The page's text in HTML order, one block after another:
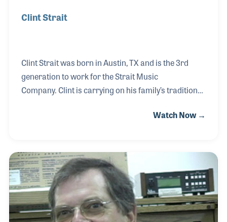
Clint Strait
Clint Strait was born in Austin, TX and is the 3rd
generation to work for the Strait Music
Company. Clint is carrying on his family’s tradition
the community with a one-stop store for all their
face the brick and mortar stores versus internet
sales. In 2017, Clint began serving on the NAMM
Board of Directors.
Watch Now →